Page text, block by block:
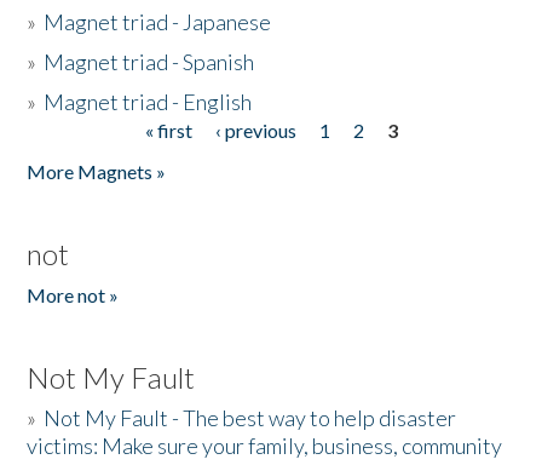
» Magnet triad - Japanese
» Magnet triad - Spanish
» Magnet triad - English
« first ‹ previous 1 2
3
More Magnets »
not
More not »
Not My Fault
» Not My Fault - The best way to help disaster
victims: Make sure your family, business, community